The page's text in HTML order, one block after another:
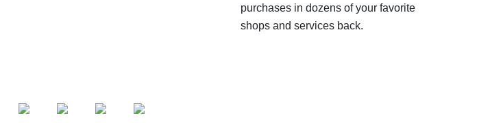
purchases in dozens of your favorite
shops and services back.